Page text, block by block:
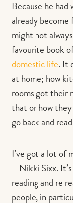
Because he
already
might not
favourite book of
domestic life. It
at home; how
rooms got their
that or how
go back and
I’ve got a lot of
– Nikki Sixx.
reading and re
people, in